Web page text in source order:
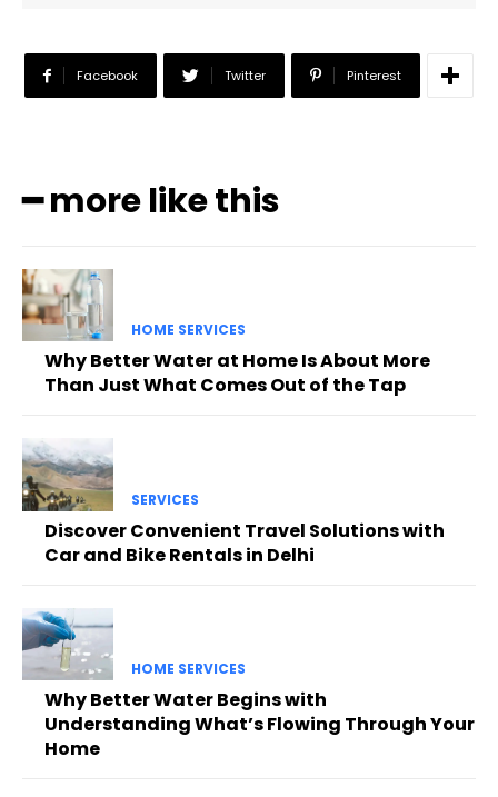
Facebook Twitter Pinterest
━ more like this
HOME SERVICES
Why Better Water at Home Is About More
Than Just What Comes Out of the Tap
SERVICES
Discover Convenient Travel Solutions with
Car and Bike Rentals in Delhi
HOME SERVICES
Why Better Water Begins with
Understanding What’s Flowing Through Your
Home